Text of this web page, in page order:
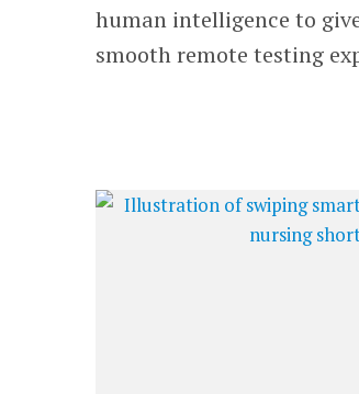
human intelligence to
smooth remote testing